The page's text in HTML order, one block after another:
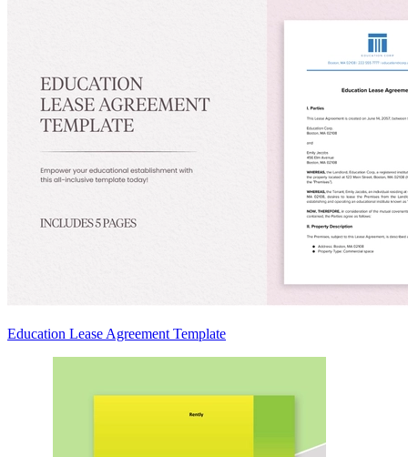
Education Lease Agreement Template